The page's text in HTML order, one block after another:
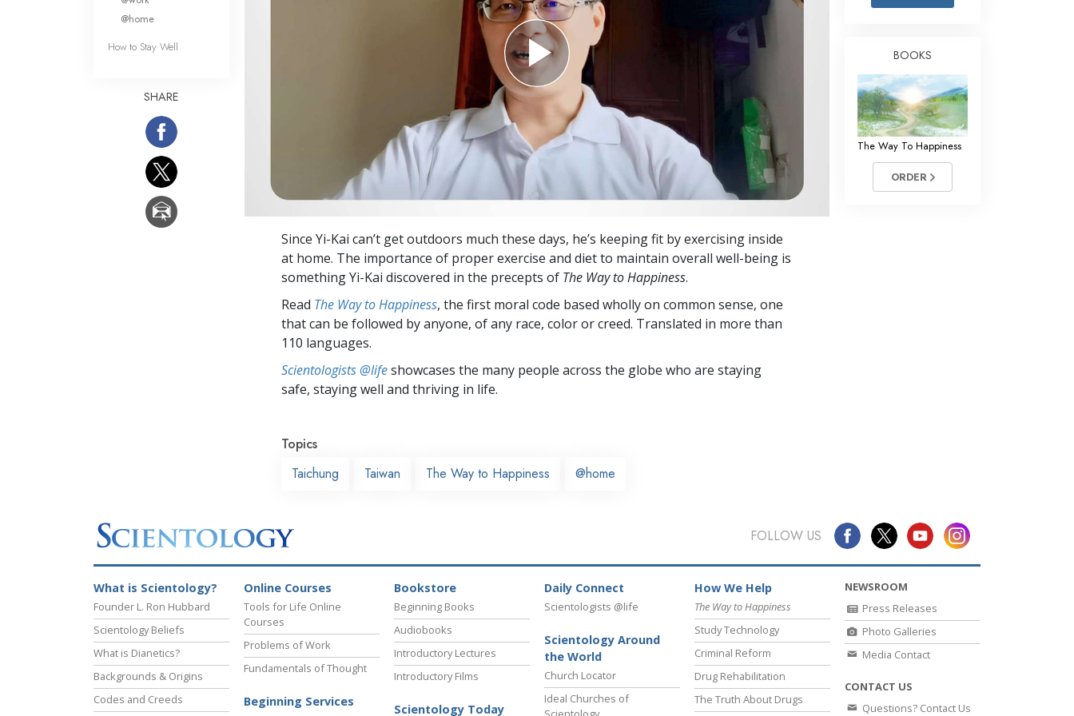
Answers to Drugs
Children
Tools for the Workplace
Ethics and the Conditions
The Cause of Suppression
Investigations
Basics of Organizing
Fundamentals of Public Relations
Targets and Goals
Communication
Since Yi-Kai can’t get outdoors much these days, he’s keeping fit by exercising inside
at home. The importance of proper exercise and diet to maintain overall well-being is
something Yi-Kai discovered in the precepts of The Way to Happiness.
Read The Way to Happiness, the first moral code based wholly on common sense, one
that can be followed by anyone, of any race, color or creed. Translated in more than
110 languages.
Scientologists @lifeshowcases the many people across the globe who are staying
safe, staying well and thriving in life.
Topics
Taichung
Taiwan The Way to Happiness @home
@home
How to Stay Well
SHARE
BOOKS
The Way To Happiness
ORDER
FOLLOW US
What is Scientology?
Founder L. Ron Hubbard
Scientology Beliefs
What is Dianetics?
Backgrounds & Origins
Codes and Creeds
Online Courses
Tools for Life Online
Courses
Problems of Work
Fundamentals of Thought
Beginning Services
Bookstore
Beginning Books
Audiobooks
Introductory Lectures
Introductory Films
Scientology Today
Daily Connect
Scientologists @life
Scientology Around
the World
Church Locator
Ideal Churches of
How We Help
The Way to Happiness
Study Technology
Criminal Reform
Drug Rehabilitation
The Truth About Drugs
NEWSROOM
Press Releases
Photo Galleries
Media Contact
CONTACT US
Questions? Contact Us